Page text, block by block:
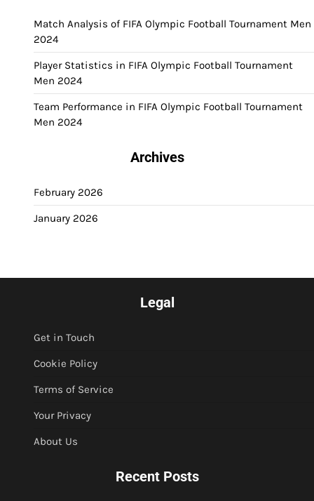
Match Analysis of FIFA Olympic Football Tournament Men
2024
Player Statistics in FIFA Olympic Football Tournament
Men 2024
Team Performance in FIFA Olympic Football Tournament
Men 2024
Archives
February 2026
January 2026
Legal
Get in Touch
Cookie Policy
Terms of Service
Your Privacy
About Us
Recent Posts